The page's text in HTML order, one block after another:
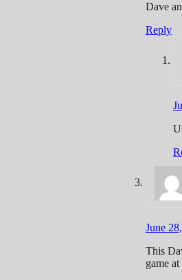
Dave
Reply
June
This
game